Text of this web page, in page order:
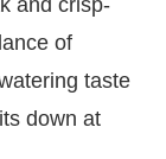
of
taste
down at